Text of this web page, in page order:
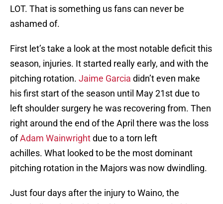
LOT. That is something us fans can never be
ashamed of.
First let’s take a look at the most notable deficit this
season, injuries. It started really early, and with the
pitching rotation. Jaime Garcia didn’t even make
his first start of the season until May 21st due to
left shoulder surgery he was recovering from. Then
right around the end of the April there was the loss
ofAdam Wainwrightdue to a torn left
achilles. What looked to be the most dominant
pitching rotation in the Majors was now dwindling.
Just four days after the injury to Waino, the